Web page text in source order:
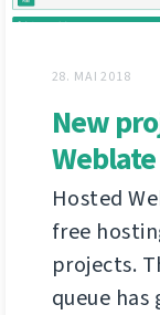
28. MAI 2018
New
Weblate
Hosted
free
projects.
queue